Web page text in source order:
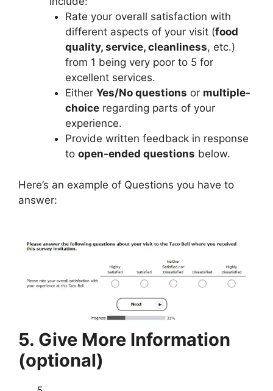
Rate your overall satisfaction with
different aspects of your visit (food
quality, service, cleanliness, etc.)
from 1 being very poor to 5 for
excellent services.
Either Yes/No questions or multiple-
choiceregarding parts of your
experience.
Provide written feedback in response
to open-ended questions below.
Here’s an example of Questions you have to
answer:
5. Give More Information
(optional)